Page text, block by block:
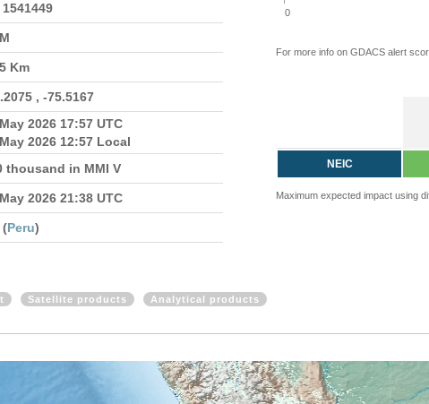
1541449
Km
, -75.5167
2026 17:57 UTC
2026 12:57 Local
thousand in MMI V
2026 21:38 UTC
(Peru)
0
For more info on GDACS alert
NEIC
Maximum expected impact using
Satellite products Analytical products